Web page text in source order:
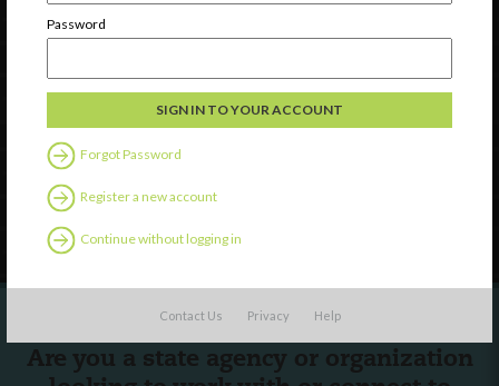
Password
Forgot Password
Register a new account
Continue without logging in
Contact Us Privacy Help
Discover
Professional Development
Contact Us
Follow Us
Are you a state agency or organization